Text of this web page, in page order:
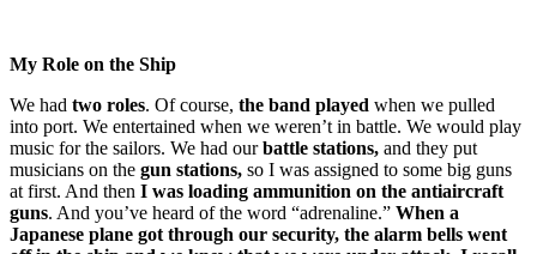
My Role on the Ship
We had two roles. Of course, the band played when we pulled
into port. We entertained when we weren’t in battle. We would play
music for the sailors. We had ourbattle stations, and they put
musicians on the gun stations, so I was assigned to some big guns
at first. And then I was loading ammunition on the antiaircraft
guns. And you’ve heard of the word “adrenaline.” When a
Japanese plane got through our security, the alarm bells went